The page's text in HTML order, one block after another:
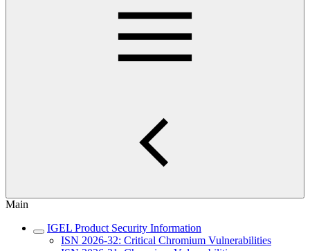
Main
IGEL Product Security Information
ISN 2026-32: Critical Chromium Vulnerabilities